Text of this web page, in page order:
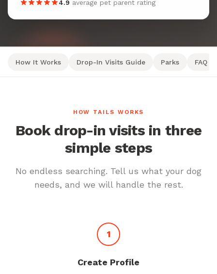
4.9 average pet parent rating
How It Works Drop-In Visits Guide Parks FAQ
HOW TAILS WORKS
Book drop-in visits in three
simple steps
No endless searching. Tell us what your dog
needs, and we will handle the rest.
1
Create Profile